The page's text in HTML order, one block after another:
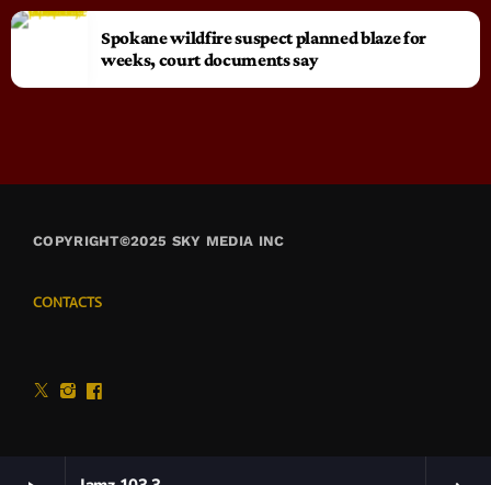
Spokane wildfire suspect planned blaze for
weeks, court documents say
COPYRIGHT©2025 SKY MEDIA INC
CONTACTS